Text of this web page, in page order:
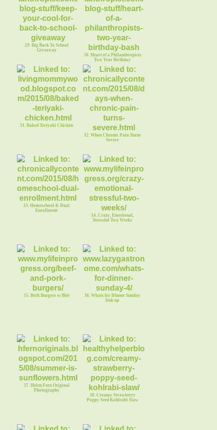
29. Big Back To School
Giveaway
30. Heart of a Philanthropists
Two Year Birthday
31. Baked Teriyaki Chicken
32. When Chronic Pain Turns
Severe
33. Homeschool & Dual
Enrollment
34. Crazy, Emotional,
Stressful Two Weeks
35. Berk Burgers w/Bite
36. Whats for Dinner Sunday
link up
37. Helen Fern Original
Photography
38. Creamy Strawberry
Poppy Seed Kohlrabi Slaw